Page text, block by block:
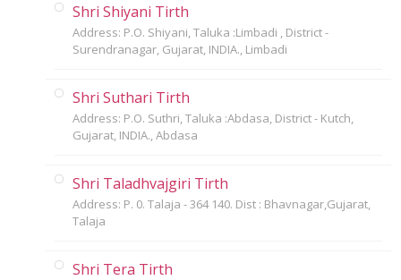
Shri Shiyani Tirth
Address: P.O. Shiyani, Taluka :Limbadi , District -
Surendranagar, Gujarat, INDIA., Limbadi
Shri Suthari Tirth
Address: P.O. Suthri, Taluka :Abdasa, District - Kutch,
Gujarat, INDIA., Abdasa
Shri Taladhvajgiri Tirth
Address: P. 0. Talaja - 364 140. Dist : Bhavnagar,Gujarat,
Talaja
Shri Tera Tirth